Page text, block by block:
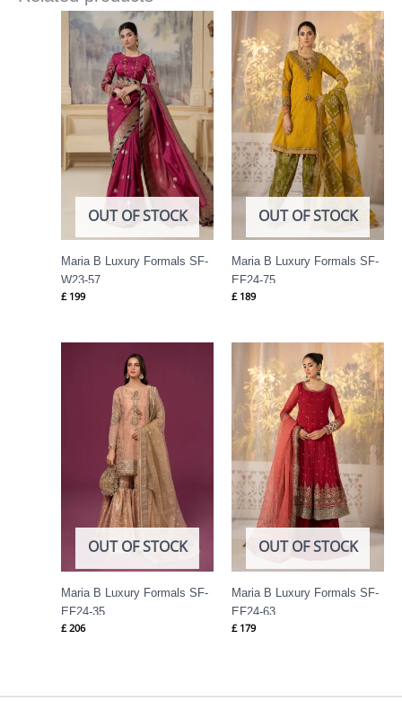
OUT OF STOCK
Maria B Luxury Formals SF-
W23-57
£ 199
OUT OF STOCK
Maria B Luxury Formals SF-
EF24-75
£ 189
OUT OF STOCK
Maria B Luxury Formals SF-
EF24-35
£ 206
OUT OF STOCK
Maria B Luxury Formals SF-
EF24-63
£ 179